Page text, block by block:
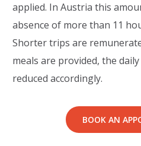
applied. In Austria this
absence of more than 11
Shorter trips are
meals are provided, the
reduced accordingly.
BOOK AN